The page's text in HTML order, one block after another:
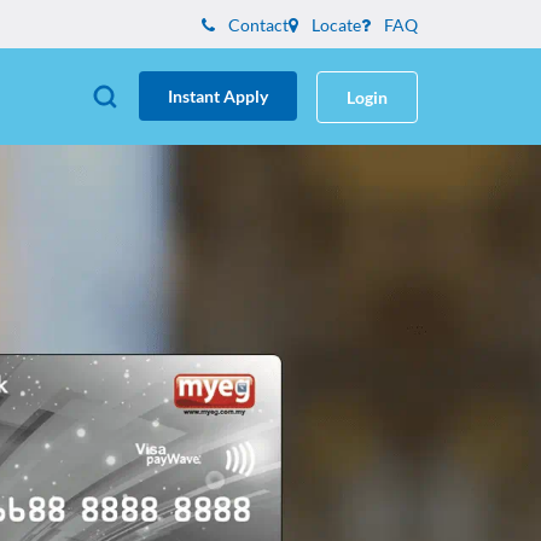
Contact Locate FAQ
Instant Apply Login